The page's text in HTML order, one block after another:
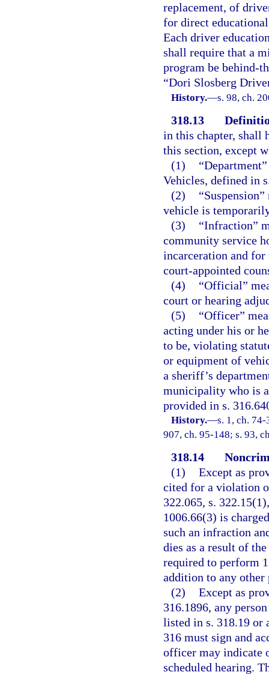
replacement, of
for direct
Each driver
shall require that a
program be behind-
“Dori Slosberg
History.—s. 98, ch.
318.13
in this chapter, shall
this section, except
(1)
Vehicles, defined in
(2)
vehicle is
(3)
“Infraction”
community service
incarceration and
court-appointed
(4)
“Official”
court or hearing
(5)
“Officer”
acting under his or
to be, violating
or equipment of
a sheriff’s
municipality who is
provided in s.
History.—s. 1, ch.
907, ch. 95-148; s. 93,
318.14
(1) Except as
cited for a violation
322.065, s.
1006.66(3) is
such an infraction
dies as a result of
required to perform
addition to any other
(2) Except as
316.1896, any
listed in s. 318.19
316 must sign and
officer may indicate
scheduled hearing.